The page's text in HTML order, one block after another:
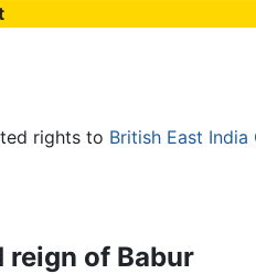
rights to British East India
reign of Babur